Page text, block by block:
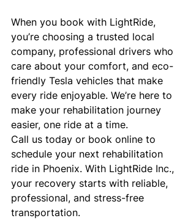
When you book with LightRide,
you’re choosing a trusted local
company, professional drivers who
care about your comfort, and eco-
friendly Tesla vehicles that make
every ride enjoyable. We’re here to
make your rehabilitation journey
easier, one ride at a time.
Call us today or book online to
schedule your next rehabilitation
ride in Phoenix. With LightRide Inc.,
your recovery starts with reliable,
professional, and stress-free
transportation.